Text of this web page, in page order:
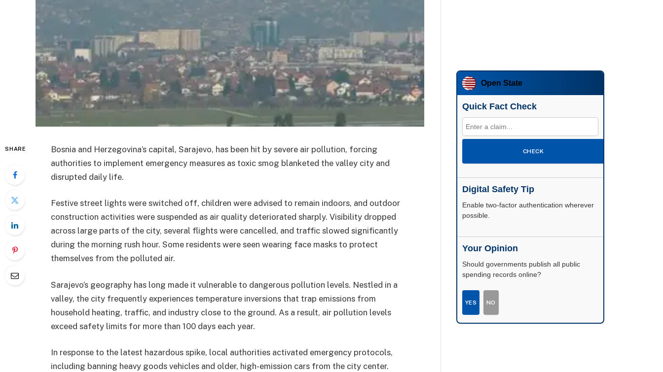
SHARE
Bosnia and Herzegovina’s capital, Sarajevo, has been hit by severe air pollution, forcing
authorities to implement emergency measures as toxic smog blanketed the valley city and
disrupted daily life.
Festive street lights were switched off, children were advised to remain indoors, and outdoor
construction activities were suspended as air quality deteriorated sharply. Visibility dropped
across large parts of the city, several flights were cancelled, and traffic slowed significantly
during the morning rush hour. Some residents were seen wearing face masks to protect
themselves from the polluted air.
Sarajevo’s geography has long made it vulnerable to dangerous pollution levels. Nestled in a
valley, the city frequently experiences temperature inversions that trap emissions from
household heating, traffic, and industry close to the ground. As a result, air pollution levels
exceed safety limits for more than 100 days each year.
In response to the latest hazardous spike, local authorities activated emergency protocols,
including banning heavy goods vehicles and older, high-emission cars from the city center.
Open State
Quick Fact Check
CHECK
Digital Safety Tip
Enable two-factor authentication wherever
possible.
Your Opinion
Should governments publish all public
spending records online?
YES NO